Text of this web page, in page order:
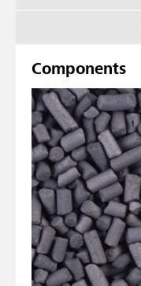
Components